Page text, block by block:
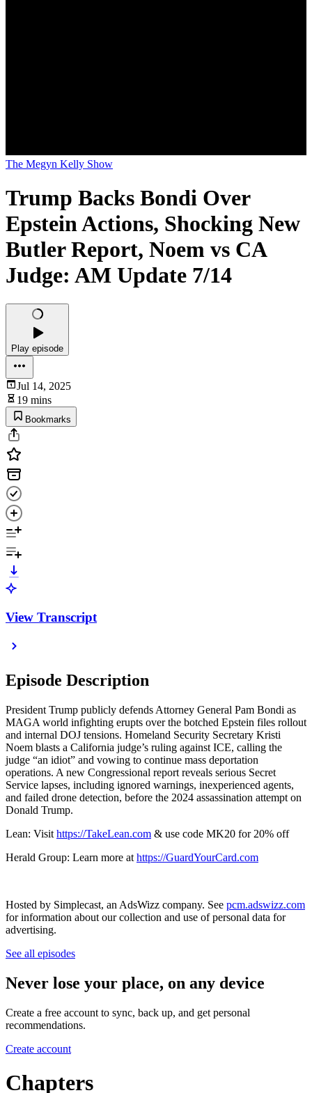
The Megyn Kelly Show
Trump Backs Bondi Over
Epstein Actions, Shocking New
Butler Report, Noem vs CA
Judge: AM Update 7/14
Play episode
Jul 14, 2025
19 mins
Bookmarks
View Transcript
Episode Description
President Trump publicly defends Attorney General Pam Bondi as
MAGA world infighting erupts over the botched Epstein files rollout
and internal DOJ tensions. Homeland Security Secretary Kristi
Noem blasts a California judge’s ruling against ICE, calling the
judge “an idiot” and vowing to continue mass deportation
operations. A new Congressional report reveals serious Secret
Service lapses, including ignored warnings, inexperienced agents,
and failed drone detection, before the 2024 assassination attempt on
Donald Trump.
Lean: Visit https://TakeLean.com & use code MK20 for 20% off
Herald Group: Learn more at https://GuardYourCard.com
Hosted by Simplecast, an AdsWizz company. See pcm.adswizz.com
for information about our collection and use of personal data for
advertising.
See all episodes
Never lose your place, on any device
Create a free account to sync, back up, and get personal
recommendations.
Create account
Chapters